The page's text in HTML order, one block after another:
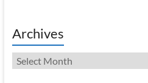
Archives
Archives